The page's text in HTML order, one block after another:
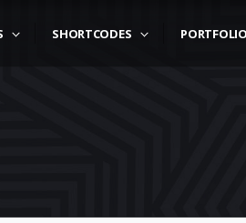
SHORTCODES PORTFOLIO